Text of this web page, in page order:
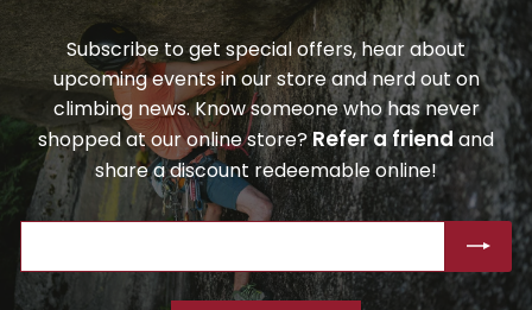
Subscribe to get special offers, hear about
upcoming events in our store and nerd out on
climbing news. Know someone who has never
shopped at our online store?Refer a friend and
share a discount redeemable online!
EMAIL